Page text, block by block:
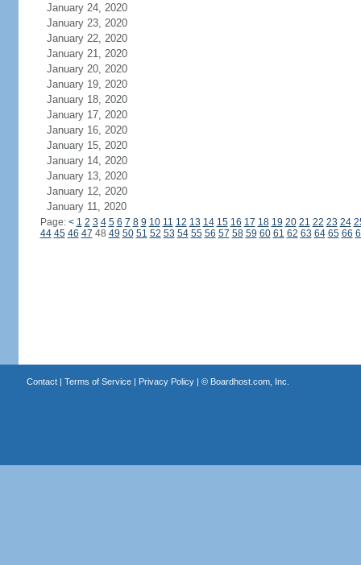
January 24, 2020
January 23, 2020
January 22, 2020
January 21, 2020
January 20, 2020
January 19, 2020
January 18, 2020
January 17, 2020
January 16, 2020
January 15, 2020
January 14, 2020
January 13, 2020
January 12, 2020
January 11, 2020
Page: < 1 2 3 4 5 6 7 8 9 10 11 12 13 14 15 16 17 18 19 20 21 22 23 24
44 45 46 47 48 49 50 51 52 53 54 55 56 57 58 59 60 61 62 63 64 65 66
Contact| Terms of Service| Privacy Policy| © Boardhost.com, Inc.